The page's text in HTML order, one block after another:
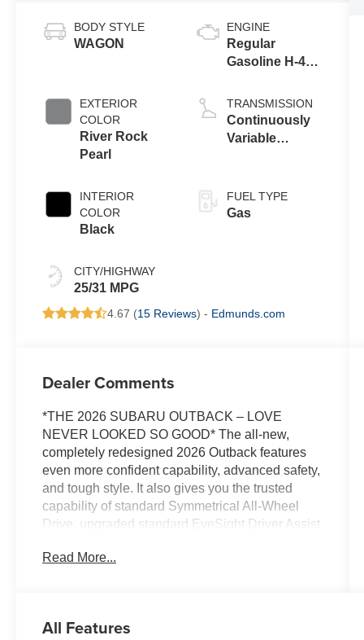
BODY STYLE
WAGON
EXTERIOR
COLOR
River Rock
Pearl
INTERIOR
COLOR
Black
CITY/HIGHWAY
25/31 MPG
ENGINE
Regular
Gasoline H-4
TRANSMISSION
Continuously
Variable
FUEL TYPE
Gas
4.67 (15 Reviews) - Edmunds.com
Dealer Comments
*THE 2026 SUBARU OUTBACK – LOVE
NEVER LOOKED SO GOOD* The all-new,
completely redesigned 2026 Outback features
even more confident capability, advanced safety,
and tough style. It also gives you the trusted
capability of standard Symmetrical All-Wheel
Drive, upgraded standard EyeSight Driver Assist
including a 12.1-inch high-resolution
XT, and Touring XT, there’s something in the
Read More...
All Features